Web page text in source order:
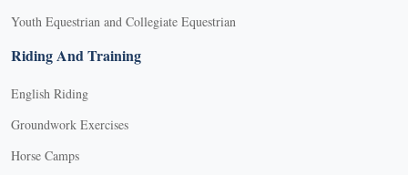
Youth Equestrian and Collegiate Equestrian
Riding And Training
English Riding
Groundwork Exercises
Horse Camps